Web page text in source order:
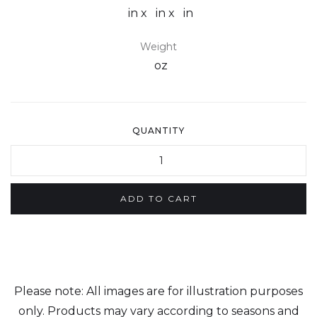
in x in x in
Weight
oz
QUANTITY
Please note: All images are for illustration purposes
only. Products may vary according to seasons and